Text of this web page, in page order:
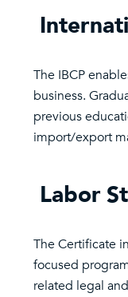
The IBCP
business.
previous
import/export
Labor
The Certificate
focused
related legal